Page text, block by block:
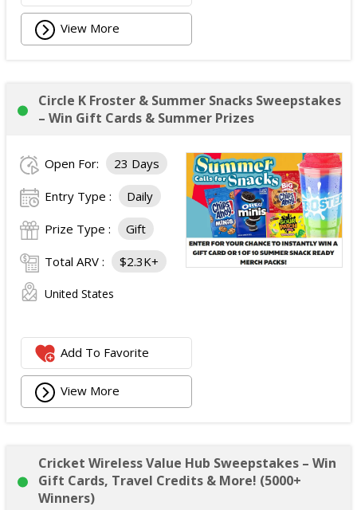
View More
Circle K Froster & Summer Snacks Sweepstakes
– Win Gift Cards & Summer Prizes
Open For: 23 Days
Entry Type : Daily
Prize Type : Gift
Total ARV : $2.3K+
United States
Add To Favorite
View More
Cricket Wireless Value Hub Sweepstakes – Win
Gift Cards, Travel Credits & More! (5000+
Winners)